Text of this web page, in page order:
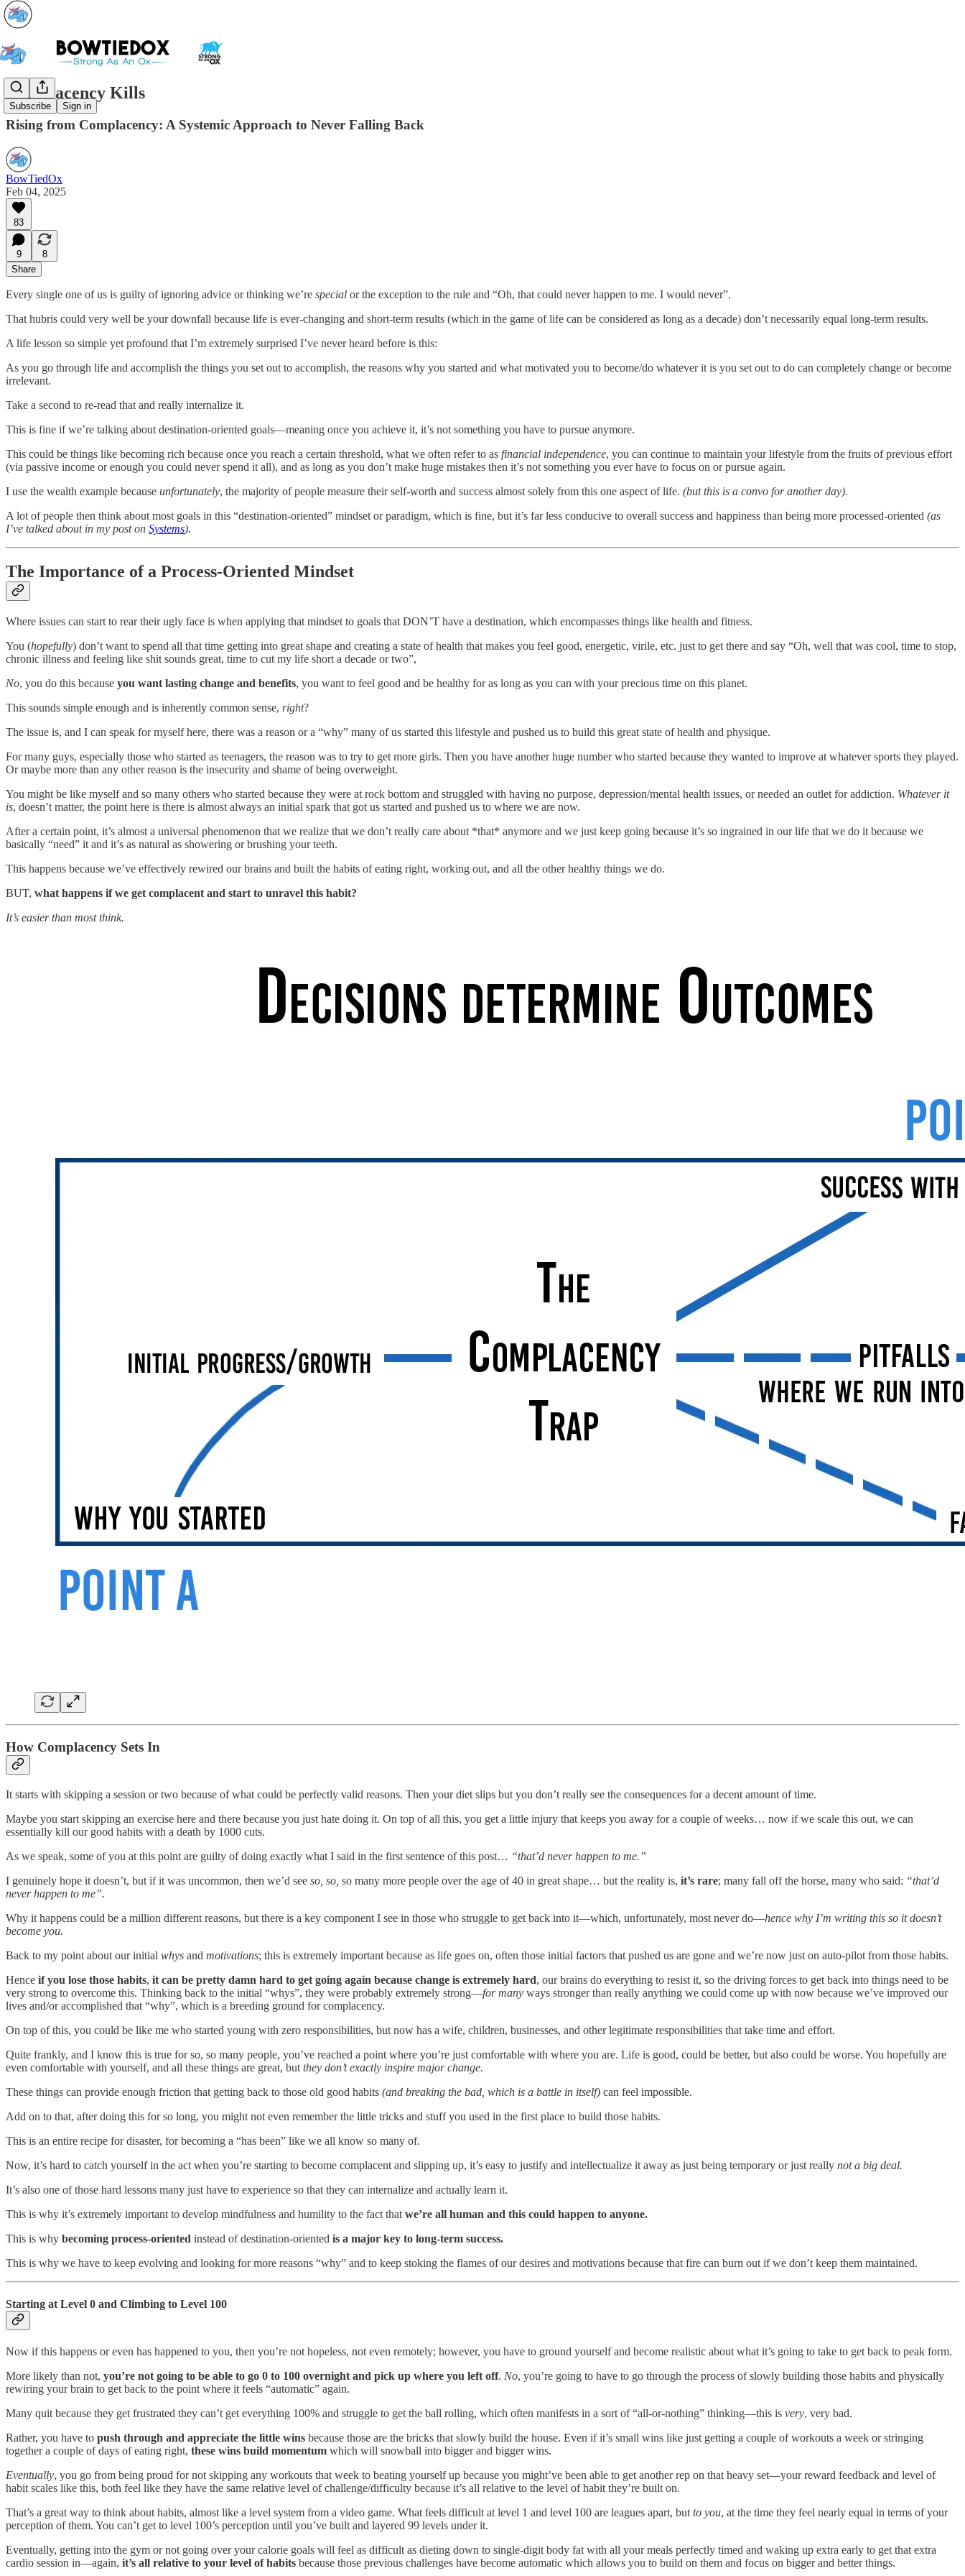
Subscribe Sign in
Complacency Kills
Rising from Complacency: A Systemic Approach to Never Falling Back
BowTiedOx
Feb 04, 2025
83
9
8
Share
Every single one of us is guilty of ignoring advice or thinking we’re special or the exception to the rule and “Oh, that could never happen to me. I would never”.
That hubris could very well be your downfall because life is ever-changing and short-term results (which in the game of life can be considered as long as a decade) don’t necessarily equal long-term results.
A life lesson so simple yet profound that I’m extremely surprised I’ve never heard before is this:
As you go through life and accomplish the things you set out to accomplish, the reasons why you started and what motivated you to become/do whatever it is you set out to do can completely change or become
irrelevant.
Take a second to re-read that and really internalize it.
This is fine if we’re talking about destination-oriented goals—meaning once you achieve it, it’s not something you have to pursue anymore.
This could be things like becoming rich because once you reach a certain threshold, what we often refer to as financial independence, you can continue to maintain your lifestyle from the fruits of previous effort
(via passive income or enough you could never spend it all), and as long as you don’t make huge mistakes then it’s not something you ever have to focus on or pursue again.
I use the wealth example because unfortunately, the majority of people measure their self-worth and success almost solely from this one aspect of life. (but this is a convo for another day).
A lot of people then think about most goals in this “destination-oriented” mindset or paradigm, which is fine, but it’s far less conducive to overall success and happiness than being more processed-oriented (as
I’ve talked about in my post on Systems).
The Importance of a Process-Oriented Mindset
Where issues can start to rear their ugly face is when applying that mindset to goals that DON’T have a destination, which encompasses things like health and fitness.
You (hopefully) don’t want to spend all that time getting into great shape and creating a state of health that makes you feel good, energetic, virile, etc. just to get there and say “Oh, well that was cool, time to stop,
chronic illness and feeling like shit sounds great, time to cut my life short a decade or two”,
No, you do this because you want lasting change and benefits, you want to feel good and be healthy for as long as you can with your precious time on this planet.
This sounds simple enough and is inherently common sense, right?
The issue is, and I can speak for myself here, there was a reason or a “why” many of us started this lifestyle and pushed us to build this great state of health and physique.
For many guys, especially those who started as teenagers, the reason was to try to get more girls. Then you have another huge number who started because they wanted to improve at whatever sports they played.
Or maybe more than any other reason is the insecurity and shame of being overweight.
You might be like myself and so many others who started because they were at rock bottom and struggled with having no purpose, depression/mental health issues, or needed an outlet for addiction. Whatever it
is, doesn’t matter, the point here is there is almost always an initial spark that got us started and pushed us to where we are now.
After a certain point, it’s almost a universal phenomenon that we realize that we don’t really care about *that* anymore and we just keep going because it’s so ingrained in our life that we do it because we
basically “need” it and it’s as natural as showering or brushing your teeth.
This happens because we’ve effectively rewired our brains and built the habits of eating right, working out, and all the other healthy things we do.
BUT, what happens if we get complacent and start to unravel this habit?
It’s easier than most think.
How Complacency Sets In
It starts with skipping a session or two because of what could be perfectly valid reasons. Then your diet slips but you don’t really see the consequences for a decent amount of time.
Maybe you start skipping an exercise here and there because you just hate doing it. On top of all this, you get a little injury that keeps you away for a couple of weeks… now if we scale this out, we can
essentially kill our good habits with a death by 1000 cuts.
As we speak, some of you at this point are guilty of doing exactly what I said in the first sentence of this post… “that’d never happen to me.”
I genuinely hope it doesn’t, but if it was uncommon, then we’d see so, so, so many more people over the age of 40 in great shape… but the reality is, it’s rare; many fall off the horse, many who said: “that’d
never happen to me”.
Why it happens could be a million different reasons, but there is a key component I see in those who struggle to get back into it—which, unfortunately, most never do—hence why I’m writing this so it doesn’t
become you.
Back to my point about our initial whys and motivations; this is extremely important because as life goes on, often those initial factors that pushed us are gone and we’re now just on auto-pilot from those habits.
Hence if you lose those habits, it can be pretty damn hard to get going again because change is extremely hard, our brains do everything to resist it, so the driving forces to get back into things need to be
very strong to overcome this. Thinking back to the initial “whys”, they were probably extremely strong—for many ways stronger than really anything we could come up with now because we’ve improved our
lives and/or accomplished that “why”, which is a breeding ground for complacency.
On top of this, you could be like me who started young with zero responsibilities, but now has a wife, children, businesses, and other legitimate responsibilities that take time and effort.
Quite frankly, and I know this is true for so, so many people, you’ve reached a point where you’re just comfortable with where you are. Life is good, could be better, but also could be worse. You hopefully are
even comfortable with yourself, and all these things are great, but they don’t exactly inspire major change.
These things can provide enough friction that getting back to those old good habits (and breaking the bad, which is a battle in itself) can feel impossible.
Add on to that, after doing this for so long, you might not even remember the little tricks and stuff you used in the first place to build those habits.
This is an entire recipe for disaster, for becoming a “has been” like we all know so many of.
Now, it’s hard to catch yourself in the act when you’re starting to become complacent and slipping up, it’s easy to justify and intellectualize it away as just being temporary or just really not a big deal.
It’s also one of those hard lessons many just have to experience so that they can internalize and actually learn it.
This is why it’s extremely important to develop mindfulness and humility to the fact that we’re all human and this could happen to anyone.
This is why becoming process-oriented instead of destination-oriented is a major key to long-term success.
This is why we have to keep evolving and looking for more reasons “why” and to keep stoking the flames of our desires and motivations because that fire can burn out if we don’t keep them maintained.
Starting at Level 0 and Climbing to Level 100
Now if this happens or even has happened to you, then you’re not hopeless, not even remotely; however, you have to ground yourself and become realistic about what it’s going to take to get back to peak form.
More likely than not, you’re not going to be able to go 0 to 100 overnight and pick up where you left off. No, you’re going to have to go through the process of slowly building those habits and physically
rewiring your brain to get back to the point where it feels “automatic” again.
Many quit because they get frustrated they can’t get everything 100% and struggle to get the ball rolling, which often manifests in a sort of “all-or-nothing” thinking—this is very, very bad.
Rather, you have to push through and appreciate the little wins because those are the bricks that slowly build the house. Even if it’s small wins like just getting a couple of workouts a week or stringing
together a couple of days of eating right, these wins build momentum which will snowball into bigger and bigger wins.
Eventually, you go from being proud for not skipping any workouts that week to beating yourself up because you might’ve been able to get another rep on that heavy set—your reward feedback and level of
habit scales like this, both feel like they have the same relative level of challenge/difficulty because it’s all relative to the level of habit they’re built on.
That’s a great way to think about habits, almost like a level system from a video game. What feels difficult at level 1 and level 100 are leagues apart, but to you, at the time they feel nearly equal in terms of your
perception of them. You can’t get to level 100’s perception until you’ve built and layered 99 levels under it.
Eventually, getting into the gym or not going over your calorie goals will feel as difficult as dieting down to single-digit body fat with all your meals perfectly timed and waking up extra early to get that extra
cardio session in—again, it’s all relative to your level of habits because those previous challenges have become automatic which allows you to build on them and focus on bigger and better things.